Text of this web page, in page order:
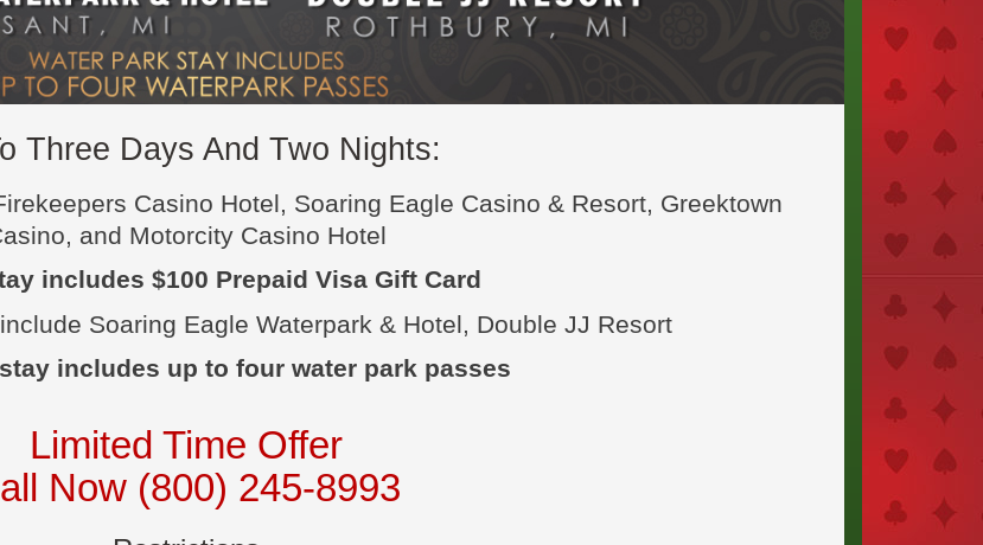
Three Days And Two Nights:
Casino Hotel, Soaring Eagle Casino & Resort, Greektown
and Motorcity Casino Hotel
includes $100 Prepaid Visa Gift Card
Soaring Eagle Waterpark & Hotel, Double JJ Resort
includes up to four water park passes
Limited Time Offer
Now (800) 245-8993